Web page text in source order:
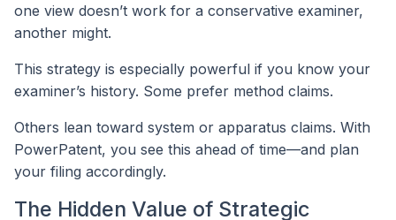
one view doesn’t work for a conservative examiner,
another might.
This strategy is especially powerful if you know your
examiner’s history. Some prefer method claims.
Others lean toward system or apparatus claims. With
PowerPatent, you see this ahead of time—and plan
your filing accordingly.
The Hidden Value of Strategic